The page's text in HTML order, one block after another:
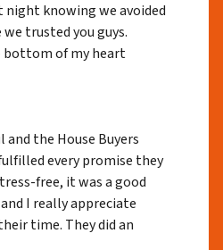
night knowing we avoided
trusted you guys.
bottom of my heart
the House Buyers
every promise they
free, it was a good
I really appreciate
time. They did an